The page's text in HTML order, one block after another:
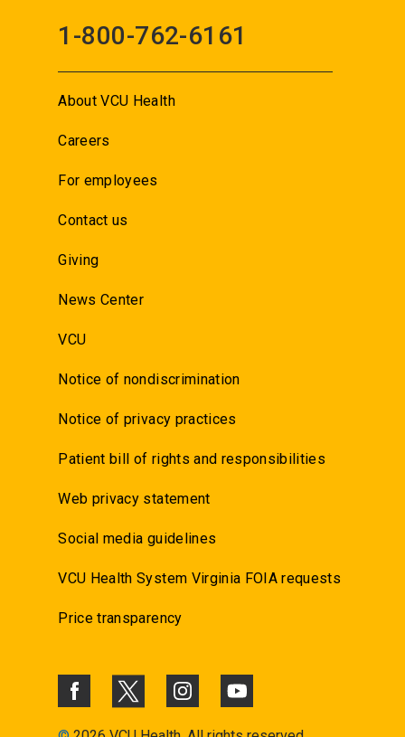
1-800-762-6161
About VCU Health
Careers
For employees
Contact us
Giving
News Center
VCU
Notice of nondiscrimination
Notice of privacy practices
Patient bill of rights and responsibilities
Web privacy statement
Social media guidelines
VCU Health System Virginia FOIA requests
Price transparency